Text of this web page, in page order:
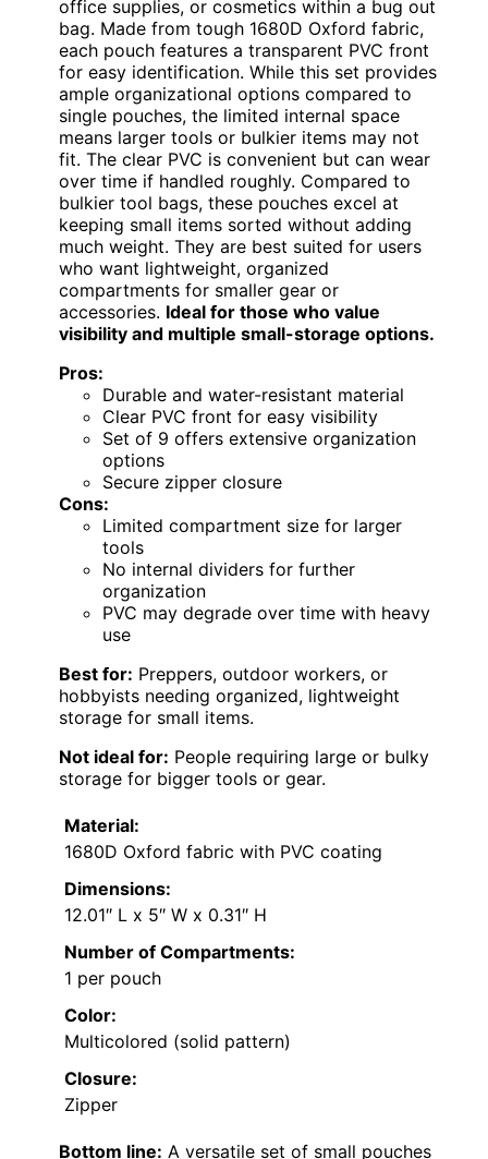
office supplies, or cosmetics within a bug out
bag. Made from tough 1680D Oxford fabric,
each pouch features a transparent PVC front
for easy identification. While this set provides
ample organizational options compared to
single pouches, the limited internal space
means larger tools or bulkier items may not
fit. The clear PVC is convenient but can wear
over time if handled roughly. Compared to
bulkier tool bags, these pouches excel at
keeping small items sorted without adding
much weight. They are best suited for users
who want lightweight, organized
compartments for smaller gear or
accessories. Ideal for those who value
visibility and multiple small-storage options.
Pros:
Durable and water-resistant material
Clear PVC front for easy visibility
Set of 9 offers extensive organization
options
Secure zipper closure
Cons:
Limited compartment size for larger
tools
No internal dividers for further
organization
PVC may degrade over time with heavy
use
Best for: Preppers, outdoor workers, or
hobbyists needing organized, lightweight
storage for small items.
Not ideal for: People requiring large or bulky
storage for bigger tools or gear.
Material:
1680D Oxford fabric with PVC coating
Dimensions:
12.01″ L x 5″ W x 0.31″ H
Number of Compartments:
1 per pouch
Color:
Multicolored (solid pattern)
Closure:
Zipper
Bottom line: A versatile set of small pouches